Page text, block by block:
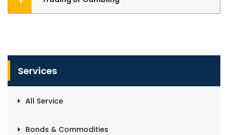
Services
All Service
Bonds & Commodities